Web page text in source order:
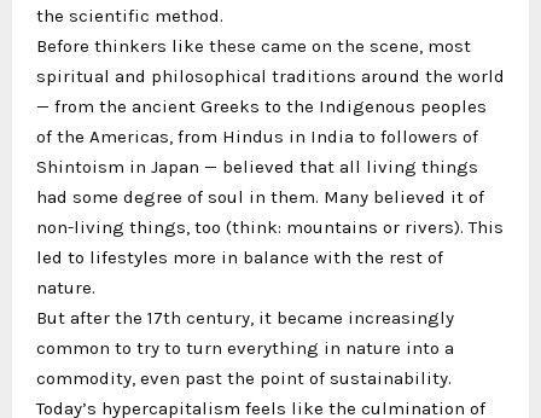
the scientific method.
Before thinkers like these came on the scene, most
spiritual and philosophical traditions around the world
— from the ancient Greeks to the Indigenous peoples
of the Americas, from Hindus in India to followers of
Shintoism in Japan — believed that all living things
had some degree of soul in them. Many believed it of
non-living things, too (think: mountains or rivers). This
led to lifestyles more in balance with the rest of
nature.
But after the 17th century, it became increasingly
common to try to turn everything in nature into a
commodity, even past the point of sustainability.
Today’s hypercapitalism feels like the culmination of